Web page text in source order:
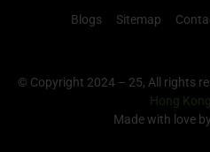
Blogs Sitemap
© Copyright 2024 – 25, All rights
Hong Kong
Made with love by